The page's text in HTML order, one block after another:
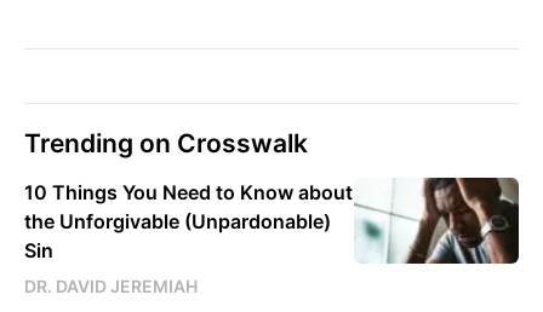
Trending on Crosswalk
10 Things You Need to Know about
the Unforgivable (Unpardonable)
Sin
DR. DAVID JEREMIAH